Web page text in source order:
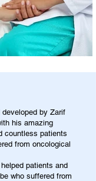
by Zarif
his amazing
countless patients
from oncological
patients and
who suffered from